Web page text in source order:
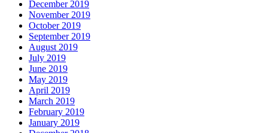
December 2019
November 2019
October 2019
September 2019
August 2019
July 2019
June 2019
May 2019
April 2019
March 2019
February 2019
January 2019